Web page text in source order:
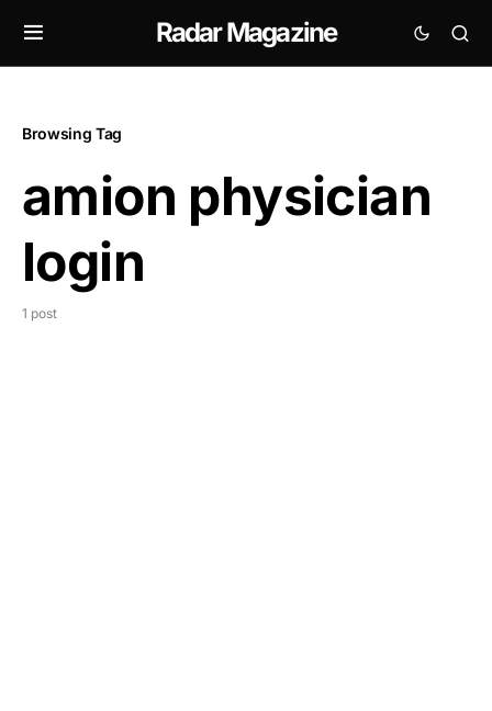
Radar Magazine
Browsing Tag
amion physician
login
1 post